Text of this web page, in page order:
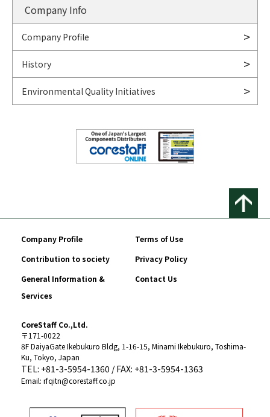
Company Info
Company Profile
History
Environmental Quality Initiatives
Company Profile
Terms of Use
Contribution to society
Privacy Policy
General Information &
Services
Contact Us
CoreStaff Co.,Ltd.
〒171-0022
8F DaiyaGate Ikebukuro Bldg, 1-16-15, Minami Ikebukuro, Toshima-
Ku, Tokyo, Japan
TEL: +81-3-5954-1360 / FAX: +81-3-5954-1363
Email: rfqitn@corestaff.co.jp